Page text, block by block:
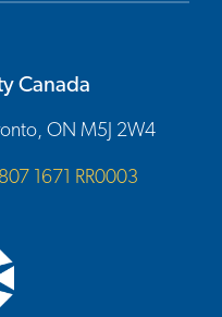
Canada
ON M5J 2W4
1671 RR0003